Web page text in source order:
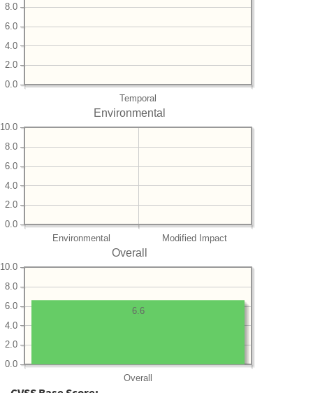
Temporal
0.0
2.0
4.0
6.0
8.0
Environmental
Environmental Modified Impact
0.0
2.0
4.0
6.0
8.0
10.0
Overall
Overall
0.0
2.0
4.0
6.0
8.0
10.0
6.6